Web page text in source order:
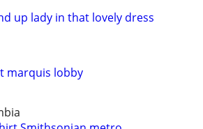
up lady in that lovely dress
marquis lobby